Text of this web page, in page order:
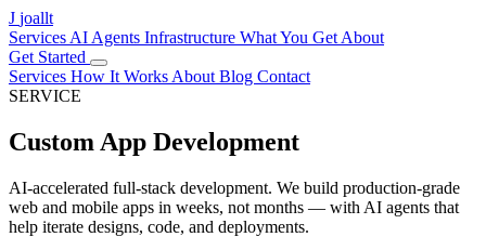
J joallt
Services AI Agents Infrastructure What You Get About
Get Started
Services How It Works About Blog Contact
SERVICE
Custom App Development
AI-accelerated full-stack development. We build production-grade
web and mobile apps in weeks, not months — with AI agents that
help iterate designs, code, and deployments.